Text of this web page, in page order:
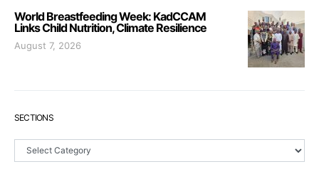
World Breastfeeding Week: KadCCAM
Links Child Nutrition, Climate Resilience
August 7, 2026
SECTIONS
Sections